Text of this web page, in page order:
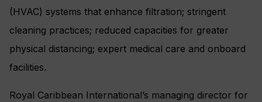
(HVAC) systems that enhance filtration; stringent
cleaning practices; reduced capacities for greater
physical distancing; expert medical care and onboard
facilities.
Royal Caribbean International’s managing director for